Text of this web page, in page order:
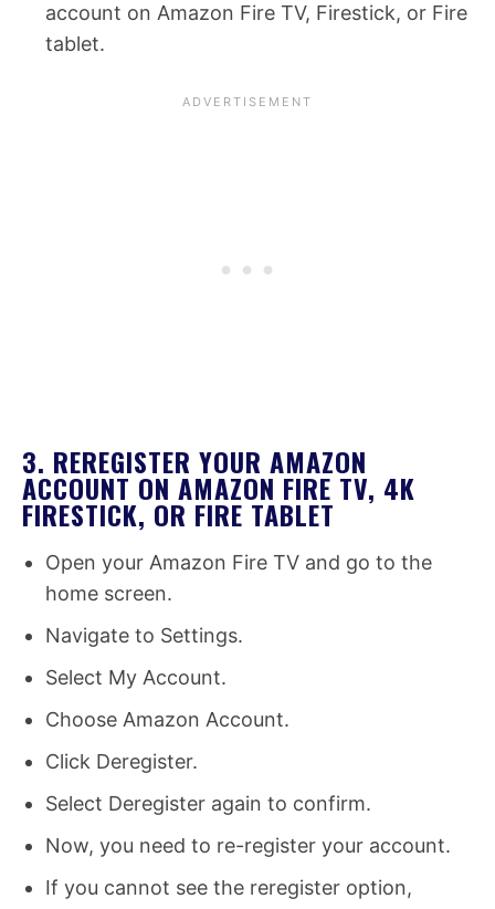
account on Amazon Fire TV, Firestick, or Fire
tablet.
3. REREGISTER YOUR AMAZON
ACCOUNT ON AMAZON FIRE TV, 4K
FIRESTICK, OR FIRE TABLET
Open your Amazon Fire TV and go to the
home screen.
Navigate to Settings.
Select My Account.
Choose Amazon Account.
Click Deregister.
Select Deregister again to confirm.
Now, you need to re-register your account.
If you cannot see the reregister option,